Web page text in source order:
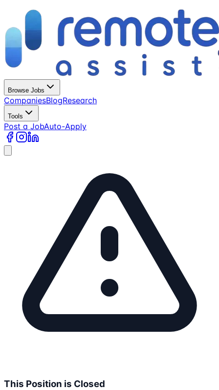
Browse Jobs
CompaniesBlogResearch
Tools
Post a JobAuto-Apply
This Position is Closed